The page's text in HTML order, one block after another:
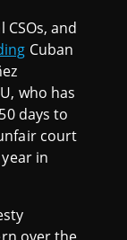
and
Cuban
who has
days to
court
in